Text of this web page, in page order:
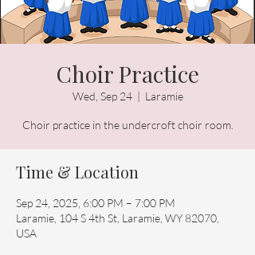
Choir Practice
Wed, Sep 24
  |
Laramie
Choir practice in the undercroft choir room.
Time & Location
Sep 24, 2025, 6:00 PM – 7:00 PM
Laramie, 104 S 4th St, Laramie, WY 82070,
USA